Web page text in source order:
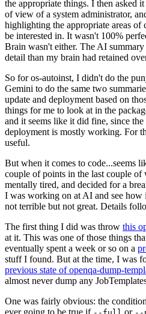
the appropriate things. I then asked
of view of a system administrator,
highlighting the appropriate areas of
be interested in. It wasn't 100%
Brain wasn't either. The AI
detail than my brain had retained
So for os-autoinst, I didn't do the
Gemini to do the same two
update and deployment based on
things for me to look at in the
and it seems like it did fine, since
deployment is mostly working. For
useful.
But when it comes to code...seems
couple of points in the last couple of
mentally tired, and decided for a
I was working on at AI and see
not terrible but not great. Details
The first thing I did was throw this
at it. This was one of those things
eventually spent a week or so on a
stuff I found. But at the time, I was
previous state of openqa-dump-
almost never dump any
One was fairly obvious: the
ever going to be true if
or